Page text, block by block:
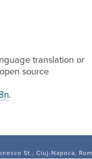
translation or
source
.
St., Cluj-Napoca,